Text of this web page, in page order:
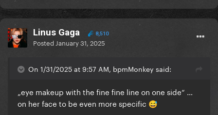
Linus Gaga 8,510
Posted January 31, 2025
On 1/31/2025 at 9:57 AM, bpmMonkey said:
„eye makeup with the fine fine line on one side“ …
on her face to be even more specific 😅